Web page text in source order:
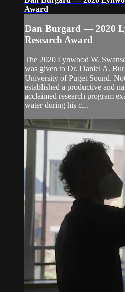
Award
Dan Burgard — 2020
Research Award
The 2020 Lynwood W.
was given to Dr. Daniel A.
University of Puget Sound.
established a productive and
acclaimed research program
water during his c...